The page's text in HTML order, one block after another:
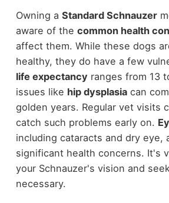
Owning a Standard Schnauzer
aware of the common health
affect them. While these dogs
healthy, they do have a few
life expectancy ranges from 13
issues like hip dysplasiacan
golden years. Regular vet visits
catch such problems early on.
including cataracts and dry eye,
significant health concerns. It's
your Schnauzer's vision and
necessary.